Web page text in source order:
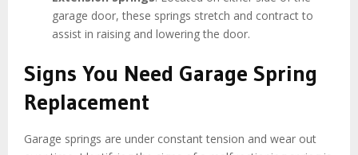
garage door, these springs stretch and contract to
assist in raising and lowering the door.
Signs You Need Garage Spring
Replacement
Garage springs are under constant tension and wear out